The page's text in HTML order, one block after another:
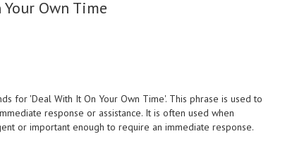
Own Time
for 'Deal With It On Your Own Time'. This phrase is used to
response or assistance. It is often used when
or important enough to require an immediate response.